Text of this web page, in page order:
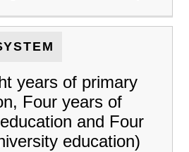
years of primary
Four years of
and Four
education)